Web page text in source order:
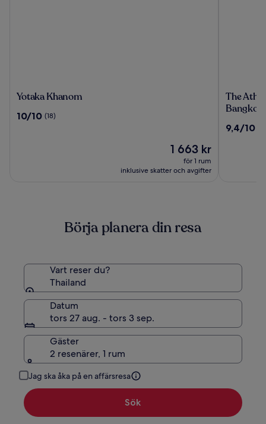
Yotaka
Yotaka Khanom
10.0
10/10 (18)
Priset
1 663 kr
1 663 kr
för 1 rum
inklusive skatter och avgifter
The
Athenee
a
The
Bangkok
9.4
9,4/10
Börja planera din resa
Vart reser du?
Thailand
Datum
tors 27 aug. - tors 3 sep.
Gäster
2 resenärer, 1 rum
Jag ska åka på en affärsresa
Sök